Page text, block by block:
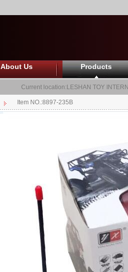
About Us Products
Current location: LESHAN TOY
Item NO.:8897-235B